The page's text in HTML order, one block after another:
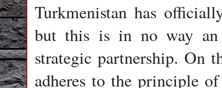
Turkmenistan has
but this is in no way an
strategic partnership. On
adheres to the principle